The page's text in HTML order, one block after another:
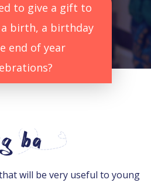
to give a gift to
birth, a birthday
end of year
ba
will be very useful to young